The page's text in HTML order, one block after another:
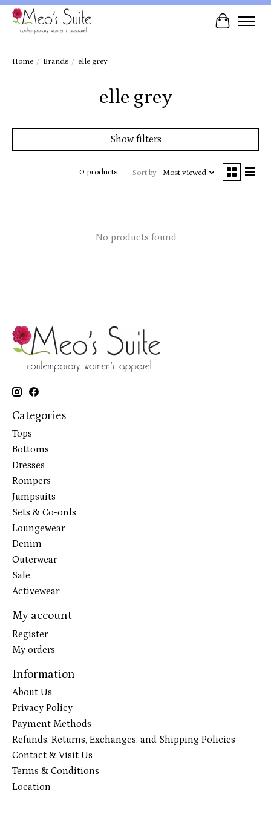
Cart
Home / Brands / elle grey
elle grey
Show filters
0 products Sort by Most viewed
No products found
Categories
Tops
Bottoms
Dresses
Rompers
Jumpsuits
Sets & Co-ords
Loungewear
Denim
Outerwear
Sale
Activewear
My account
Register
My orders
Information
About Us
Privacy Policy
Payment Methods
Refunds, Returns, Exchanges, and Shipping Policies
Contact & Visit Us
Terms & Conditions
Location